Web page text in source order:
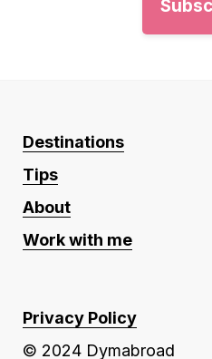
Destinations
Tips
About
Work with me
Privacy Policy
© 2024 Dymabroad